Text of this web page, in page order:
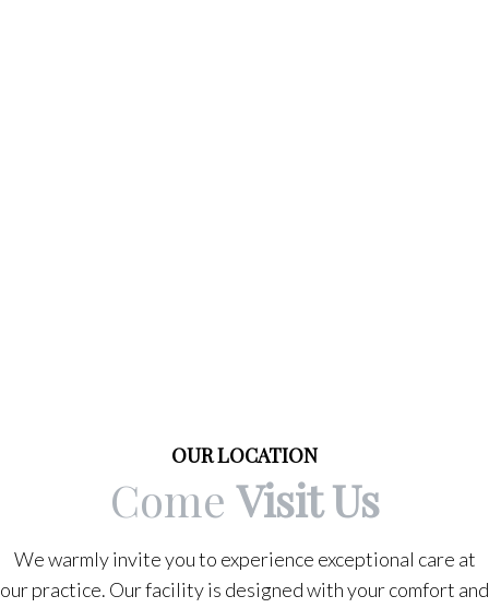
OUR LOCATION
ComeVisit Us
We warmly invite you to experience exceptional care at
our practice. Our facility is designed with your comfort and